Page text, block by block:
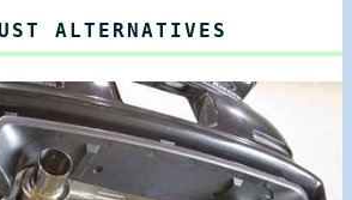
ALTERNATIVES